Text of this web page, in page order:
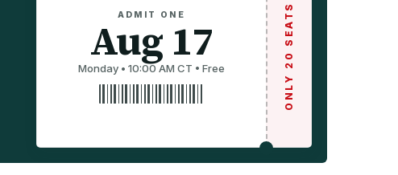
ADMIT ONE
Aug 17
Monday • 10:00 AM CT • Free ONLY 20 SEATS